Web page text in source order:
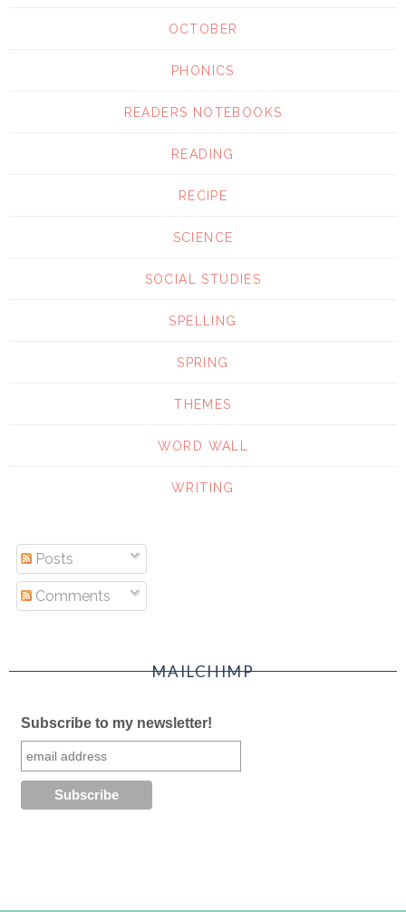
OCTOBER
PHONICS
READERS NOTEBOOKS
READING
RECIPE
SCIENCE
SOCIAL STUDIES
SPELLING
SPRING
THEMES
WORD WALL
WRITING
Posts
Comments
MAILCHIMP
Subscribe to my newsletter!